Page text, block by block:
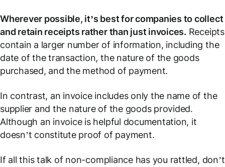
Wherever possible, it’s best for companies to collect
and retain receipts rather than just invoices. Receipts
contain a larger number of information, including the
date of the transaction, the nature of the goods
purchased, and the method of payment.
In contrast, an invoice includes only the name of the
supplier and the nature of the goods provided.
Although an invoice is helpful documentation, it
doesn’t constitute proof of payment.
If all this talk of non-compliance has you rattled, don’t